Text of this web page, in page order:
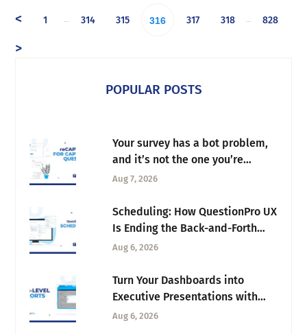
< 1 … 314 315 316 317 318 … 828
>
POPULAR POSTS
Your survey has a bot problem,
and it’s not the one you’re
thinking of
Aug 7, 2026
Scheduling: How QuestionPro UX
Is Ending the Back-and-Forth
Behind Every Research Session
Aug 6, 2026
Turn Your Dashboards into
Executive Presentations with
Tab-Level Exports
Aug 6, 2026